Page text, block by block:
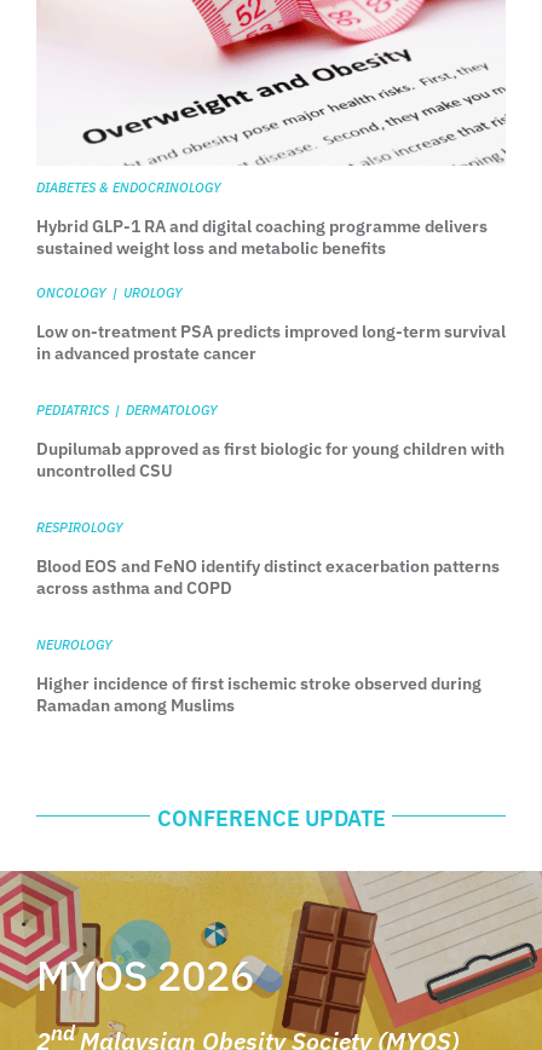
DIABETES & ENDOCRINOLOGY
Hybrid GLP-1 RA and digital coaching programme delivers
sustained weight loss and metabolic benefits
ONCOLOGY | UROLOGY
Low on-treatment PSA predicts improved long-term survival
in advanced prostate cancer
PEDIATRICS | DERMATOLOGY
Dupilumab approved as first biologic for young children with
uncontrolled CSU
RESPIROLOGY
Blood EOS and FeNO identify distinct exacerbation patterns
across asthma and COPD
NEUROLOGY
Higher incidence of first ischemic stroke observed during
Ramadan among Muslims
CONFERENCE UPDATE
MYOS 2026
2ndMalaysian Obesity Society (MYOS)